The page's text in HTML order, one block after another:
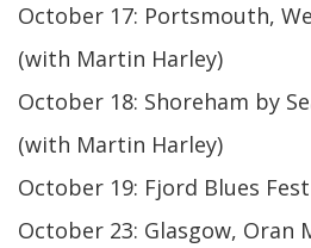
October 17: Portsmouth,
(with Martin Harley)
October 18: Shoreham by
(with Martin Harley)
October 19: Fjord Blues
October 23: Glasgow, Oran